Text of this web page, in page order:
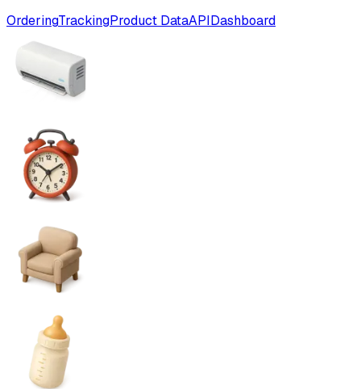
OrderingTrackingProduct DataAPIDashboard